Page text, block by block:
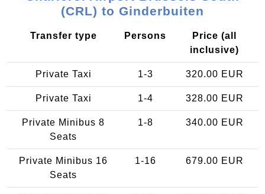
(CRL) to Ginderbuiten
Transfer type Persons
Price (all
inclusive)
Private Taxi 1-3 320.00 EUR
Private Taxi 1-4 328.00 EUR
Private Minibus 8
Seats
1-8 340.00 EUR
Private Minibus 16
Seats
1-16 679.00 EUR